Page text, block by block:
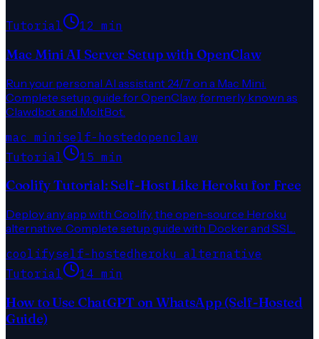
Tutorial 12 min
Mac Mini AI Server Setup with OpenClaw
Run your personal AI assistant 24/7 on a Mac Mini.
Complete setup guide for OpenClaw, formerly known as
Clawdbot and MoltBot.
mac miniself-hostedopenclaw
Tutorial
15 min
Coolify Tutorial: Self-Host Like Heroku for Free
Deploy any app with Coolify, the open-source Heroku
alternative. Complete setup guide with Docker and SSL.
coolifyself-hosted heroku alternative
Tutorial
14 min
How to Use ChatGPT on WhatsApp (Self-Hosted
Guide)